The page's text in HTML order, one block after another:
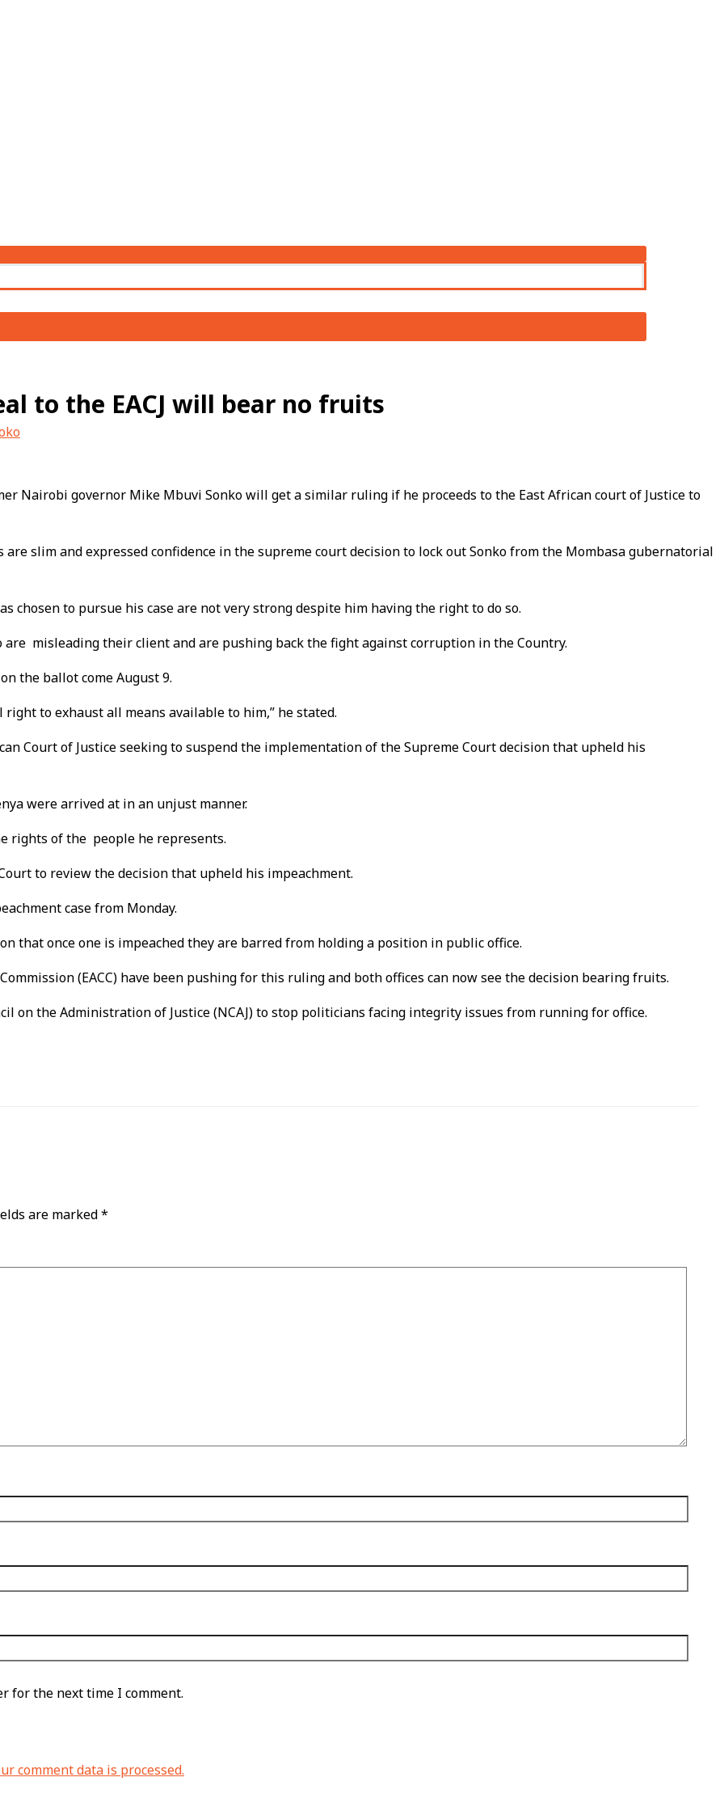
to the EACJ will bear no fruits
Nairobi governor Mike Mbuvi Sonko will get a similar ruling if he proceeds to the East African court of Justice to
are slim and expressed confidence in the supreme court decision to lock out Sonko from the Mombasa gubernatorial
chosen to pursue his case are not very strong despite him having the right to do so.
are misleading their client and are pushing back the fight against corruption in the Country.
the ballot come August 9.
to exhaust all means available to him,” he stated.
Court of Justice seeking to suspend the implementation of the Supreme Court decision that upheld his
were arrived at in an unjust manner.
rights of the people he represents.
to review the decision that upheld his impeachment.
case from Monday.
that once one is impeached they are barred from holding a position in public office.
(EACC) have been pushing for this ruling and both offices can now see the decision bearing fruits.
on the Administration of Justice (NCAJ) to stop politicians facing integrity issues from running for office.
are marked*
for the next time I comment.
comment data is processed.